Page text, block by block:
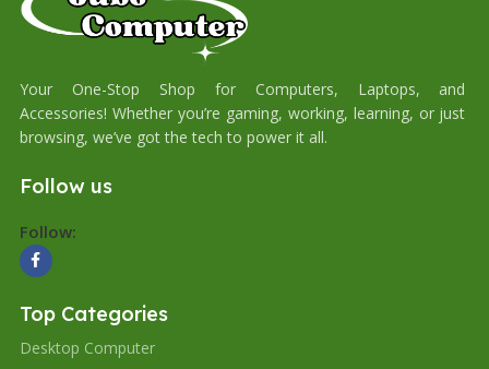
Your One-Stop Shop for Computers, Laptops, and
Accessories! Whether you’re gaming, working, learning, or just
browsing, we’ve got the tech to power it all.
Follow us
Follow:
Top Categories
Desktop Computer